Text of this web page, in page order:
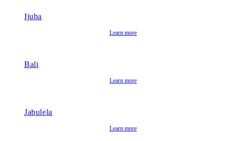
Ijuba
Learn more
Bali
Learn more
Jabulela
Learn more